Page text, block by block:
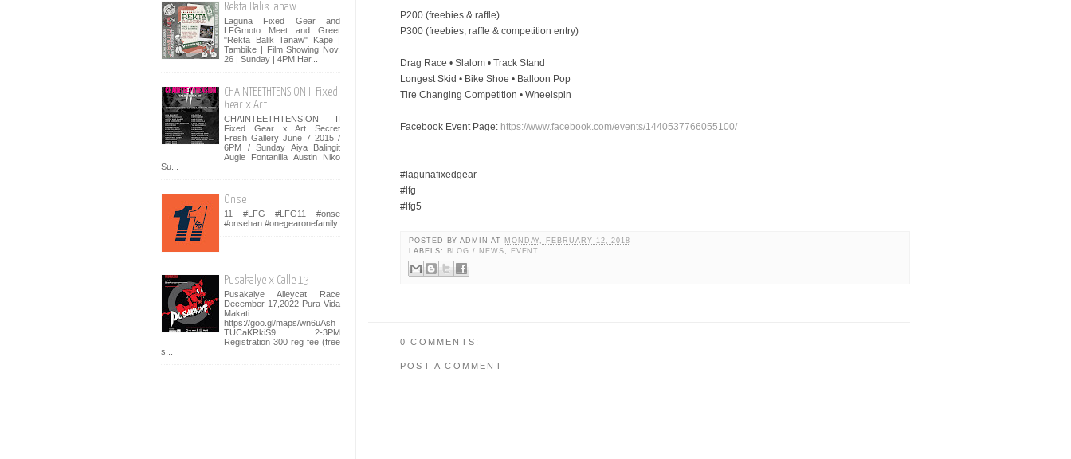
P200 (freebies & raffle)
P300 (freebies, raffle & competition entry)
Drag Race • Slalom • Track Stand
Longest Skid • Bike Shoe • Balloon Pop
Tire Changing Competition • Wheelspin
Facebook Event Page: https://www.facebook.com/events/1440537766055100/
#lagunafixedgear
#lfg
#lfg5
POSTED BYADMIN AT MONDAY, FEBRUARY 12, 2018
LABELS:
BLOG / NEWS, EVENT
0 COMMENTS:
POST A COMMENT
Rekta Balik Tanaw
Laguna Fixed Gear and
LFGmoto Meet and Greet
"Rekta Balik Tanaw" Kape |
Tambike | Film Showing Nov.
26 | Sunday | 4PM Har...
CHAINTEETHTENSION II Fixed
Gear x Art
CHAINTEETHTENSION II
Fixed Gear x Art Secret
Fresh Gallery June 7 2015 /
6PM / Sunday Aiya Balingit
Augie Fontanilla Austin Niko
Su...
Onse
11 #LFG #LFG11 #onse
#onsehan #onegearonefamily
Pusakalye x Calle 13
Pusakalye Alleycat Race
December 17,2022 Pura Vida
Makati
https://goo.gl/maps/wn6uAsh
TUCaKRkiS9 2-3PM
Registration 300 reg fee (free
s...